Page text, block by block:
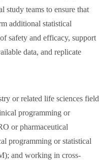
study teams to ensure that
additional statistical
safety and efficacy, support
data, and replicate
or related life sciences field
programming or
or pharmaceutical
programming or statistical
and working in cross-